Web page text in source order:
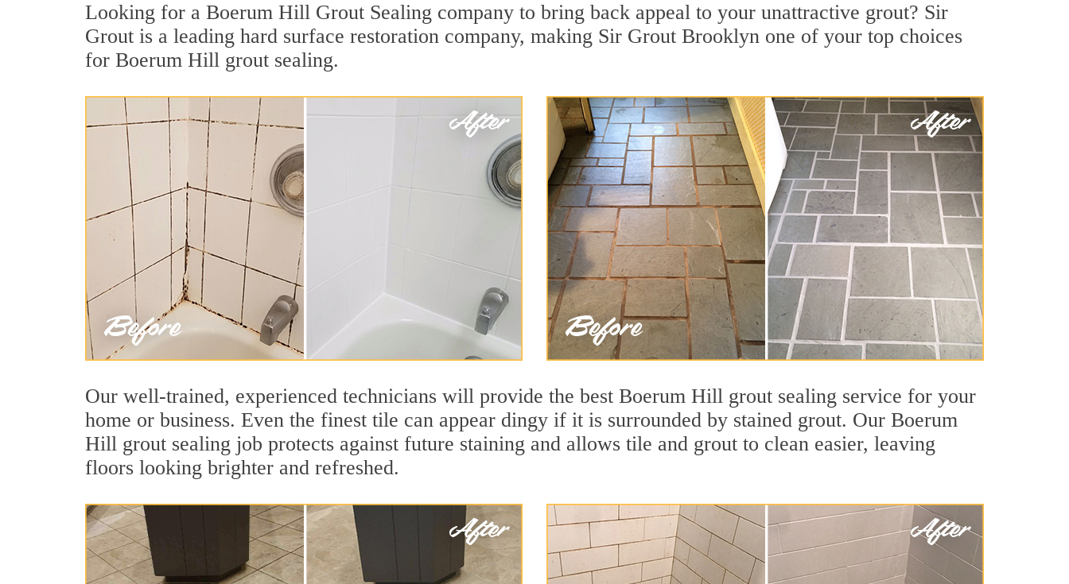
Looking for a Boerum Hill Grout Sealing company to bring back appeal to your unattractive grout? Sir
Grout is a leading hard surface restoration company, making Sir Grout Brooklyn one of your top choices
for Boerum Hill grout sealing.
Our well-trained, experienced technicians will provide the best Boerum Hill grout sealing service for your
home or business. Even the finest tile can appear dingy if it is surrounded by stained grout. Our Boerum
Hill grout sealing job protects against future staining and allows tile and grout to clean easier, leaving
floors looking brighter and refreshed.